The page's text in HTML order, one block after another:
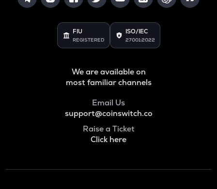
FIU
REGISTERED
ISO/IEC
27001:2022
We are available on
most familiar channels
Email Us
support@coinswitch.co
Raise a Ticket
Click here